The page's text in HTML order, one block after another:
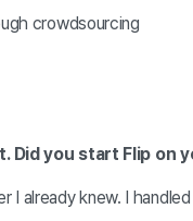
crowdsourcing
Did you start Flip on
already knew. I